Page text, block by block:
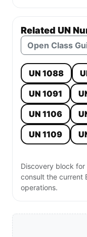
Related UN
Open Class
UN 1088
UN 1091
UN 1106
UN 1109
Discovery block
consult the current
operations.